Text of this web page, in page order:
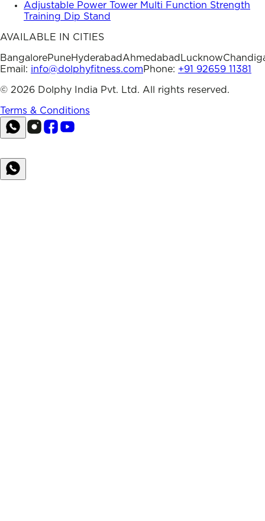
Adjustable Power Tower Multi Function Strength
Training Dip Stand
AVAILABLE IN CITIES
BangalorePuneHyderabadAhmedabad Lucknow
Email: info@dolphyfitness.comPhone: +91 92659 11381
© 2026 Dolphy India Pvt. Ltd. All rights reserved.
Terms & Conditions